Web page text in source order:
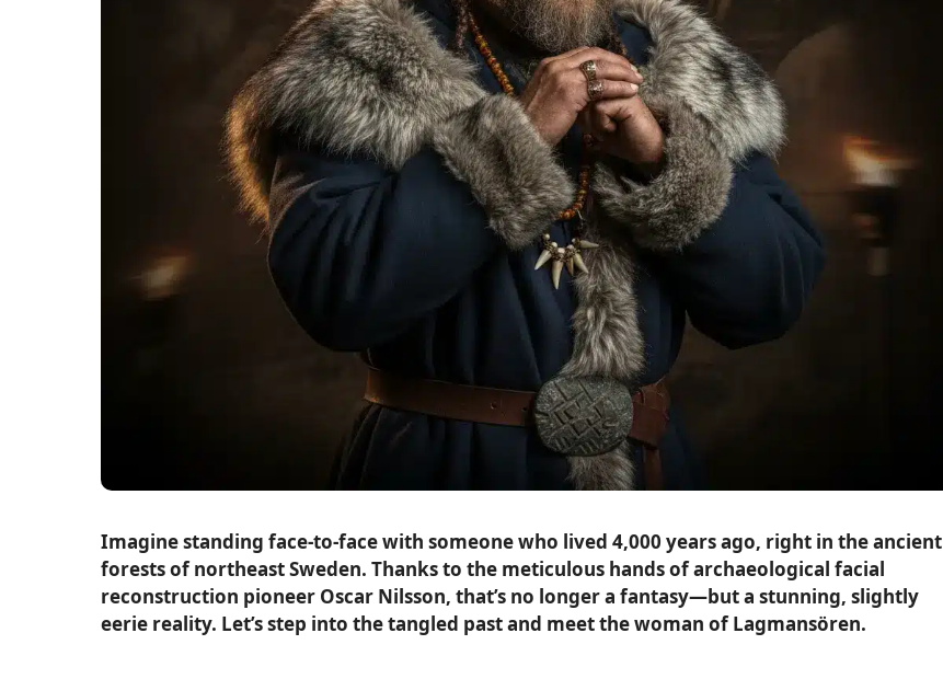
Imagine standing face-to-face with someone who lived 4,000 years ago, right in the ancient
forests of northeast Sweden. Thanks to the meticulous hands of archaeological facial
reconstruction pioneer Oscar Nilsson, that’s no longer a fantasy—but a stunning, slightly
eerie reality. Let’s step into the tangled past and meet the woman of Lagmansören.